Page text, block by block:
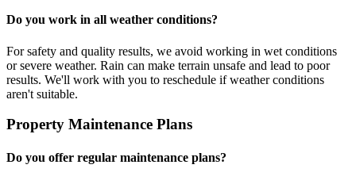
Do you work in all weather conditions?
For safety and quality results, we avoid working in wet conditions
or severe weather. Rain can make terrain unsafe and lead to poor
results. We'll work with you to reschedule if weather conditions
aren't suitable.
Property Maintenance Plans
Do you offer regular maintenance plans?